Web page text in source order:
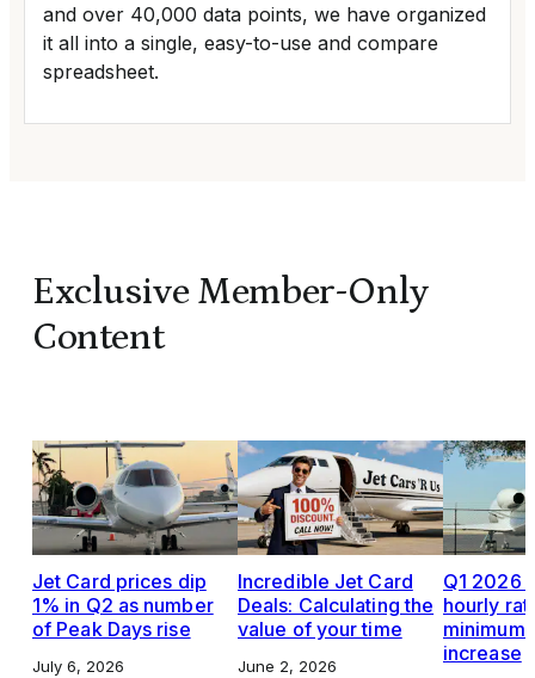
and over 40,000 data points, we have organized
it all into a single, easy-to-use and compare
spreadsheet.
Exclusive Member-Only
Content
Jet Card prices dip
1% in Q2 as number
of Peak Days rise
July 6, 2026
Incredible Jet Card
Deals: Calculating the
value of your time
June 2, 2026
Q1 2026
hourly
increase